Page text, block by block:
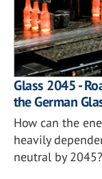
Glass 2045 -
the German
How can the
heavily
neutral by 2045?